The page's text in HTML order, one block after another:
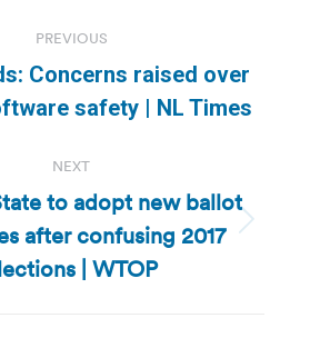
PREVIOUS
Previous
post:
Concerns raised over
safety | NL Times
NEXT
Next
post:
to adopt new ballot
after confusing 2017
| WTOP